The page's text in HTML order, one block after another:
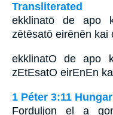
Transliterated
ekklinatō de apo
zētēsatō eirēnēn kai
ekklinatO de apo
zEtEsatO eirEnEn
1 Péter 3:11
Forduljon el a